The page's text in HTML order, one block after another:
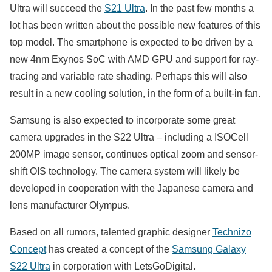
Ultra will succeed the S21 Ultra. In the past few months a
lot has been written about the possible new features of this
top model. The smartphone is expected to be driven by a
new 4nm Exynos SoC with AMD GPU and support for ray-
tracing and variable rate shading. Perhaps this will also
result in a new cooling solution, in the form of a built-in fan.
Samsung is also expected to incorporate some great
camera upgrades in the S22 Ultra – including a ISOCell
200MP image sensor, continues optical zoom and sensor-
shift OIS technology. The camera system will likely be
developed in cooperation with the Japanese camera and
lens manufacturer Olympus.
Based on all rumors, talented graphic designer Technizo
Concepthas created a concept of the Samsung Galaxy
S22 Ultra in corporation with LetsGoDigital.